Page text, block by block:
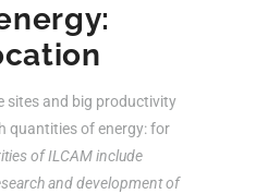
sites and big productivity
quantities of energy: for
of ILCAM include
and development of